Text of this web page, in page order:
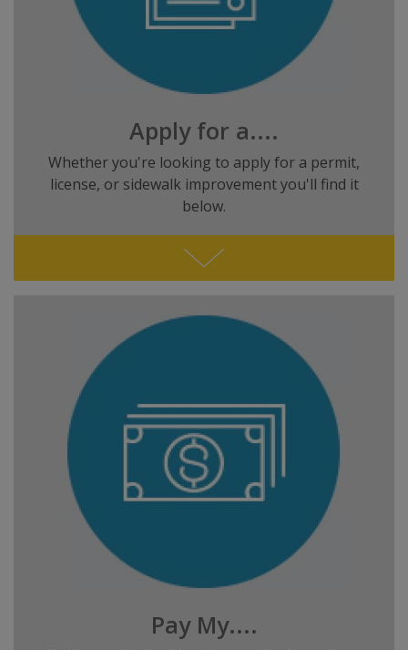
Apply for a....
Whether you're looking to apply for a permit,
license, or sidewalk improvement you'll find it
below.
Pay My....